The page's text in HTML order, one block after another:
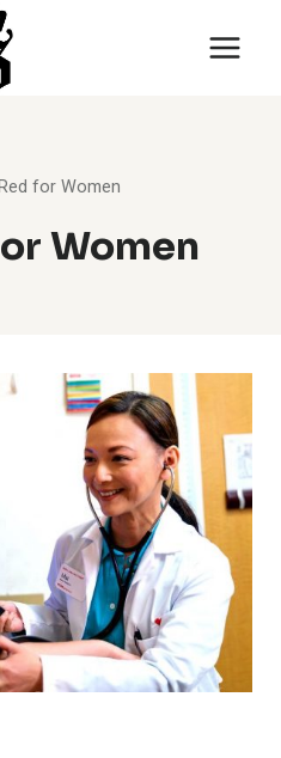
for Women
Women